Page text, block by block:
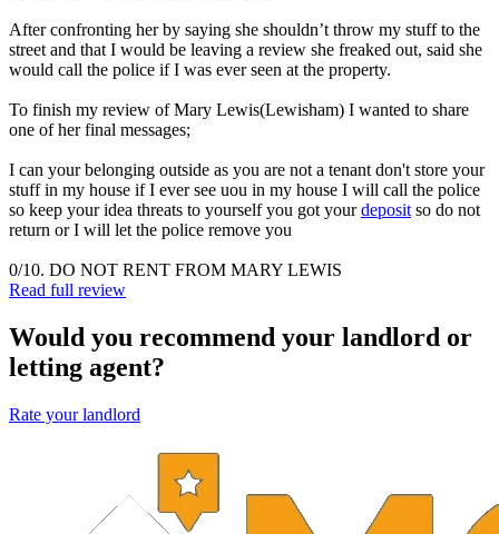
After confronting her by saying she shouldn’t throw my stuff to the
street and that I would be leaving a review she freaked out, said she
would call the police if I was ever seen at the property.
To finish my review of Mary Lewis(Lewisham) I wanted to share
one of her final messages;
I can your belonging outside as you are not a tenant don't store your
stuff in my house if I ever see uou in my house I will call the police
so keep your idea threats to yourself you got yourdeposit so do not
return or I will let the police remove you
0/10. DO NOT RENT FROM MARY LEWIS
Read full review
Would you recommend your landlord or
letting agent?
Rate your landlord